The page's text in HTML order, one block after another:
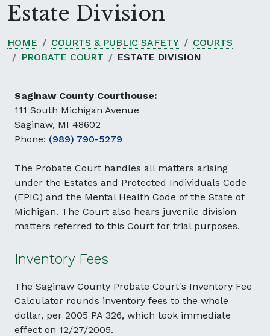
Estate Division
HOME COURTS & PUBLIC SAFETY
COURTS
PROBATE COURT
ESTATE DIVISION
Saginaw County Courthouse:
111 South Michigan Avenue
Saginaw, MI 48602
Phone: (989) 790-5279
The Probate Court handles all matters arising
under the Estates and Protected Individuals Code
(EPIC) and the Mental Health Code of the State of
Michigan. The Court also hears juvenile division
matters referred to this Court for trial purposes.
Inventory Fees
The Saginaw County Probate Court's Inventory Fee
Calculator rounds inventory fees to the whole
dollar, per 2005 PA 326, which took immediate
effect on 12/27/2005.